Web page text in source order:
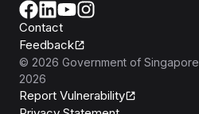
Contact
Feedback
© 2026 Government of Singapore
2026
Report Vulnerability